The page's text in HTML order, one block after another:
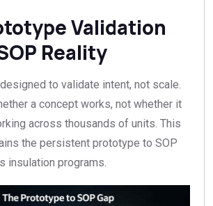
Validation
Reality
to validate intent, not scale.
a concept works, not whether it
across thousands of units. This
the persistent prototype to SOP
insulation programs.